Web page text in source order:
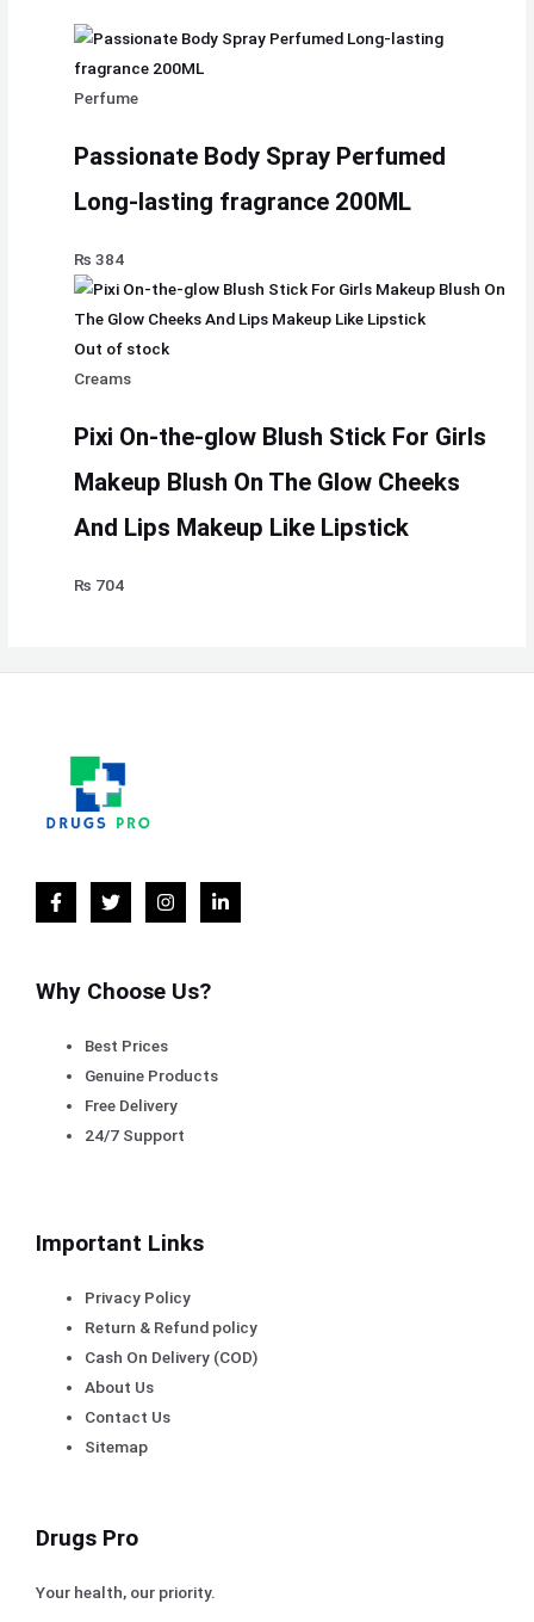
Perfume
Passionate Body Spray Perfumed
Long-lasting fragrance 200ML
₨ 384
Out of stock
Creams
Pixi On-the-glow Blush Stick For Girls
Makeup Blush On The Glow Cheeks
And Lips Makeup Like Lipstick
₨ 704
Why Choose Us?
Best Prices
Genuine Products
Free Delivery
24/7 Support
Important Links
Privacy Policy
Return & Refund policy
Cash On Delivery (COD)
About Us
Contact Us
Sitemap
Drugs Pro
Your health, our priority.